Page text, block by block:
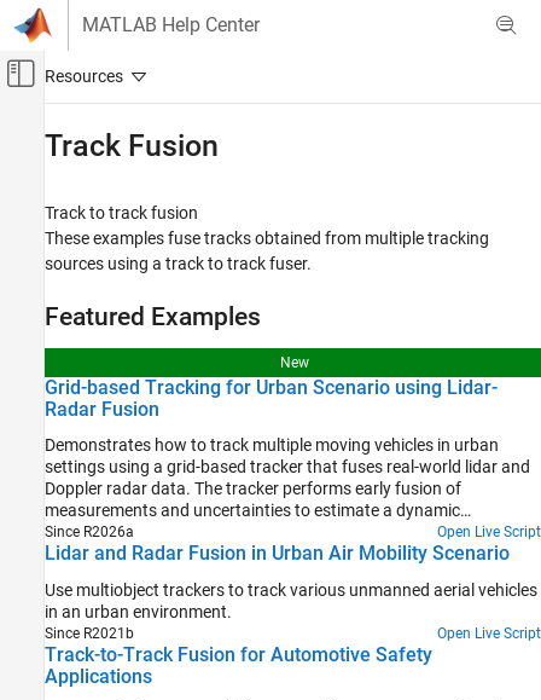
Skip to content
MATLAB Help Center
Off-Canvas Navigation Menu Toggle
Robotics and Autonomous Systems
Sensor Fusion and Tracking Toolbox
Tracking for Autonomous Systems
Category
Lidar Tracking
Radar and Camera Tracking
Track Fusion
Motion Planning
Track Fusion
Track to track fusion
These examples fuse tracks obtained from multiple tracking
sources using a track to track fuser.
Featured Examples
New
Grid-based Tracking for Urban Scenario using Lidar-
Radar Fusion
Demonstrates how to track multiple moving vehicles in urban
settings using a grid-based tracker that fuses real-world lidar and
Doppler radar data. The tracker performs early fusion of
measurements and uncertainties to estimate a dynamic
occupancy grid and track extended objects with arbitrary shapes
in a unified global frame.
Since R2026a Open Live Script
Lidar and Radar Fusion in Urban Air Mobility Scenario
Use multiobject trackers to track various unmanned aerial vehicles
in an urban environment.
Since R2021b Open Live Script
Track-to-Track Fusion for Automotive Safety
Applications